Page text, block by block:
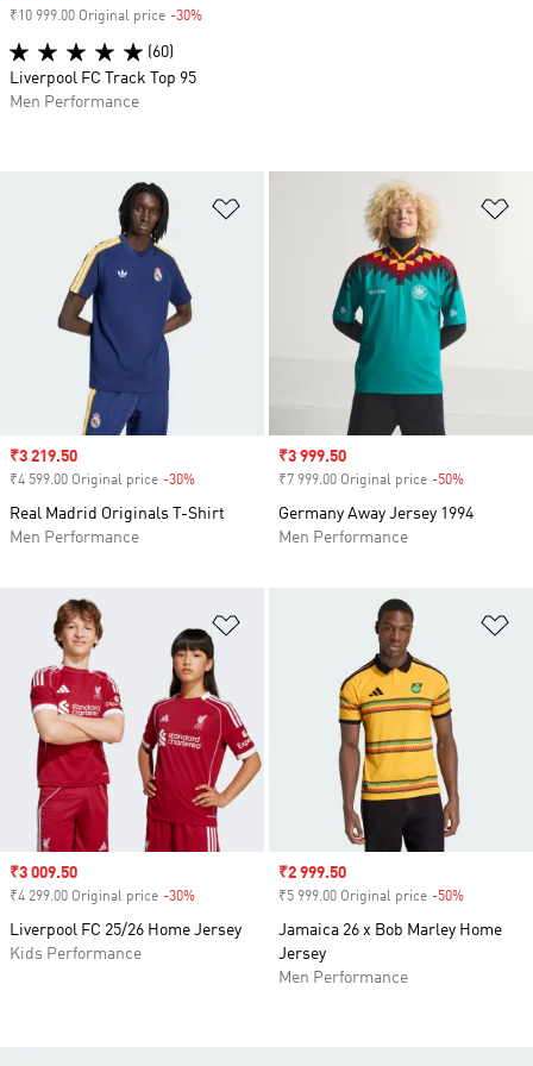
Add to Wishlist
Sale price
₹3 219.50
₹4 599.00 Original price -30%
Real Madrid Originals T-Shirt
Men Performance
Sale price
₹3 999.50
₹7 999.00 Original price -50%
Germany Away Jersey 1994
Men Performance
Sale price
₹3 009.50
₹4 299.00 Original price -30%
Liverpool FC 25/26 Home Jersey
Kids Performance
Sale price
₹2 999.50
₹5 999.00 Original price -50%
Jamaica 26 x Bob Marley Home
Jersey
Men Performance
₹10 999.00 Original price -30%
(60)
Liverpool FC Track Top 95
Men Performance